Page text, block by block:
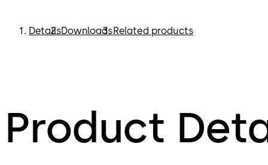
DetailsDownloadsRelated products
Product